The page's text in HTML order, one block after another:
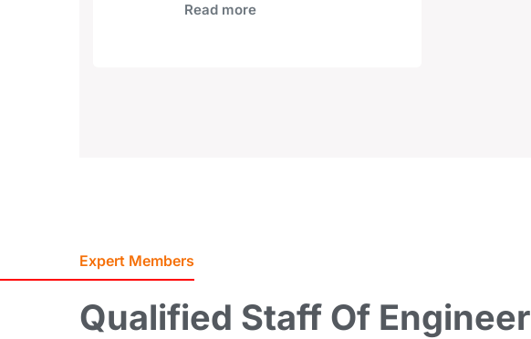
Read more
Expert Members
Qualified Staff Of